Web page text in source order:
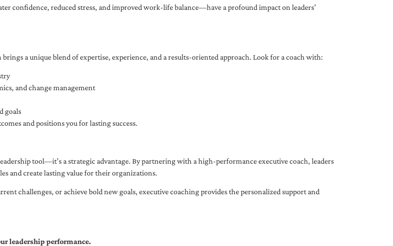
confidence, reduced stress, and improved work-life balance—have a profound impact on leaders’
a unique blend of expertise, experience, and a results-oriented approach. Look for a coach with:
and change management
goals
and positions you for lasting success.
tool—it’s a strategic advantage. By partnering with a high-performance executive coach, leaders
and create lasting value for their organizations.
challenges, or achieve bold new goals, executive coaching provides the personalized support and
leadership performance.